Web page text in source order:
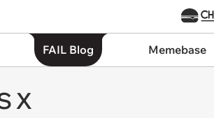
FAIL Blog Memebase
X